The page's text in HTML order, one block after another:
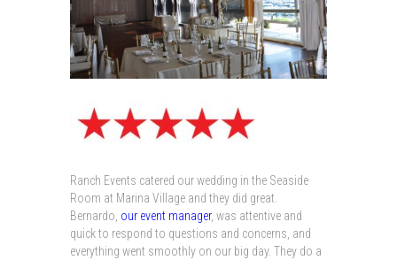
Ranch Events catered our wedding in the Seaside
Room at Marina Village and they did great.
Bernardo, our event manager, was attentive and
quick to respond to questions and concerns, and
everything went smoothly on our big day. They do a